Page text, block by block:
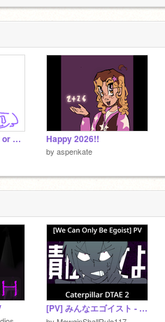
Artfight 2026 part 1 or something idk Happy 2026!!
by aspenkate
[PV] みんなエゴイスト - CATERPILLAR DTAE 2